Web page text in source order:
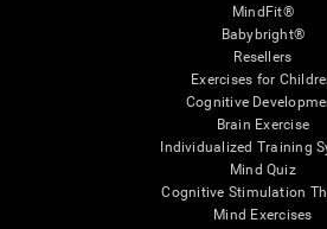
MindFit®
Babybright®
Resellers
Exercises for
Cognitive
Brain Exercise
Individualized Training
Mind Quiz
Cognitive Stimulation
Mind Exercises